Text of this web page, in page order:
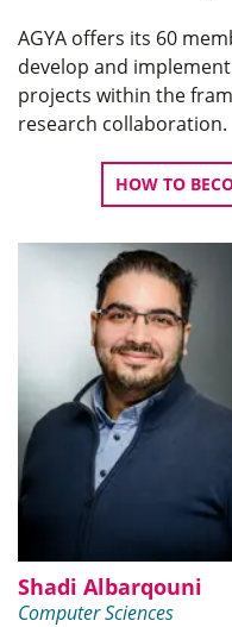
AGYA offers its 60
develop and
projects within the
research collaboration.
HOW TO
Shadi Albarqouni
Computer Sciences